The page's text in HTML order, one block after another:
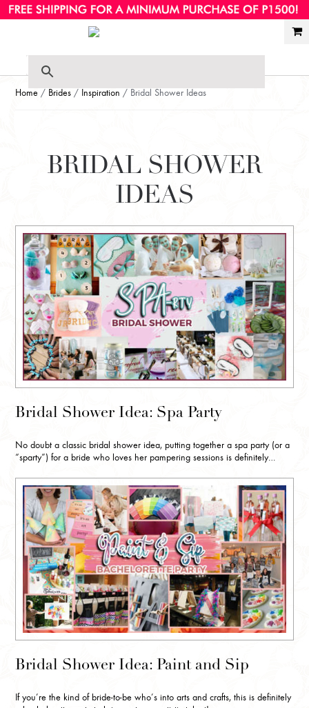
Home / Brides / Inspiration / Bridal Shower Ideas
BRIDAL SHOWER
IDEAS
Bridal Shower Idea: Spa Party
No doubt a classic bridal shower idea, putting together a spa party (or a
“sparty”) for a bride who loves her pampering sessions is definitely…
Bridal Shower Idea: Paint and Sip
If you’re the kind of bride-to-be who’s into arts and crafts, this is definitely